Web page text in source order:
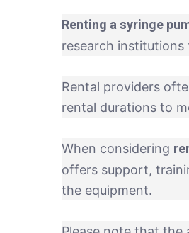
Renting a syringe
research
Rental providers
rental durations to
When considering
offers support,
the equipment.